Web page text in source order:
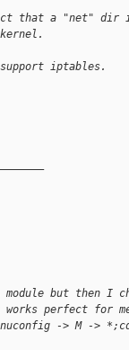
that a "net" dir
support iptables.
but then I
perfect for
-> M ->